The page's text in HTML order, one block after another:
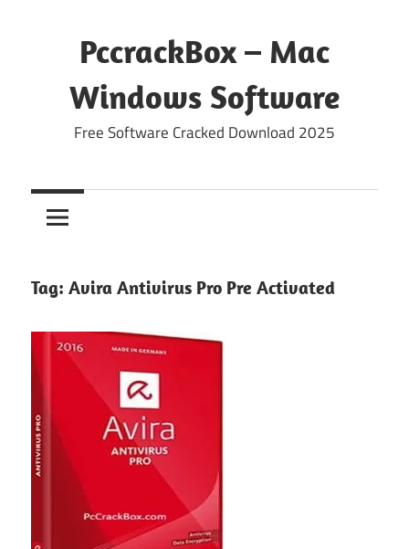
PccrackBox – Mac
Windows Software
Free Software Cracked Download 2025
Tag: Avira Antivirus Pro Pre Activated